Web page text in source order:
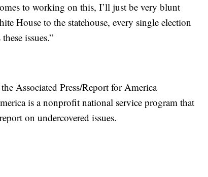
to working on this, I’ll just be very blunt
House to the statehouse, every single election
issues.”
Associated Press/Report for America
is a nonprofit national service program that
on undercovered issues.